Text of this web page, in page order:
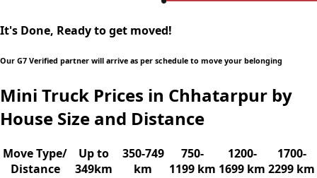
It's Done, Ready to get moved!
Our G7 Verified partner will arrive as per schedule to move your belonging
Mini Truck Prices in Chhatarpur by
House Size and Distance
Move Type/
Distance
Up to
349km
350-749
km
750-
1199 km
1200-
1699 km
1700-
2299 km